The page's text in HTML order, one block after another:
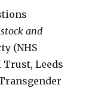
and
(NHS
Leeds